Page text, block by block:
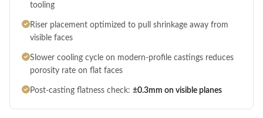
tooling
Riser placement optimized to pull shrinkage away from
visible faces
Slower cooling cycle on modern-profile castings reduces
porosity rate on flat faces
Post-casting flatness check: ±0.3mm on visible planes